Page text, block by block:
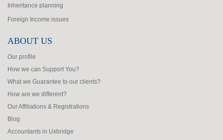
Inheritance planning
Foreign Income issues
ABOUT US
Our profile
How we can Support You?
What we Guarantee to our clients?
How are we different?
Our Affiliations & Registrations
Blog
Accountants in Uxbridge